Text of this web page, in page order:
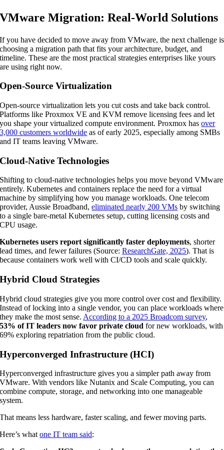
VMware Migration: Real-World Solutions
If you have decided to move away from VMware, the next challenge is
choosing a migration path that fits your architecture, budget, and
timeline. These are the most practical strategies enterprises like yours
are using right now.
Open-Source Virtualization
Open-source virtualization lets you cut costs and take back control.
Platforms like Proxmox VE and KVM remove licensing fees and let
you shape your virtualized compute environment. Proxmox hasover
3,000 customers worldwide as of early 2025, especially among SMBs
and IT teams leaving VMware.
Cloud-Native Technologies
Shifting to cloud-native technologies helps you move beyond VMware
entirely. Kubernetes and containers replace the need for a virtual
machine by simplifying how you manage workloads. One telecom
provider, Aussie Broadband,eliminated nearly 200 VMs by switching
to a single bare-metal Kubernetes setup, cutting licensing costs and
CPU usage.
Kubernetes users report significantly faster deployments, shorter
lead times, and fewer failures (Source:ResearchGate, 2025). That is
because containers work well with CI/CD tools and scale quickly.
Hybrid Cloud Strategies
Hybrid cloud strategies give you more control over cost and flexibility.
Instead of locking into a single vendor, you can place workloads where
they make the most sense. According to a 2025 Broadcom survey,
53% of IT leaders now favor private cloud for new workloads, with
69% exploring repatriation from the public cloud.
Hyperconverged Infrastructure (HCI)
Hyperconverged infrastructure gives you a simpler path away from
VMware. With vendors like Nutanix and Scale Computing, you can
combine compute, storage, and networking into one manageable
system.
That means less hardware, faster scaling, and fewer moving parts.
Here’s whatone IT team said: